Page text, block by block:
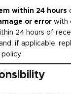
within 24 hours
or error with
24 hours of
if applicable,